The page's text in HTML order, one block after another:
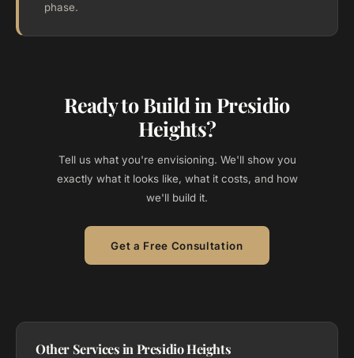
phase.
Ready to Build in Presidio
Heights?
Tell us what you're envisioning. We'll show you
exactly what it looks like, what it costs, and how
we'll build it.
Get a Free Consultation
Other Services in Presidio Heights